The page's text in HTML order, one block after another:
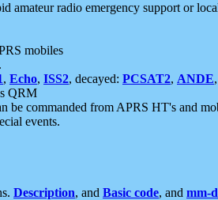
amateur radio emergency support or
mobiles
, Echo, ISS2, decayed: PCSAT2, ANDE,
QRM
be commanded from APRS HT's and
events.
Description, and Basic code, and mm-